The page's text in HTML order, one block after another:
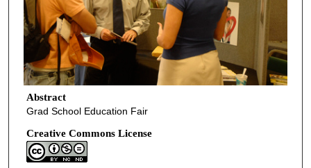
Abstract
Grad School Education Fair
Creative Commons License